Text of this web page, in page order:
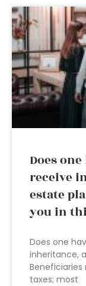
Does
receive
estate
you in
Does one
inheritance,
taxes; most